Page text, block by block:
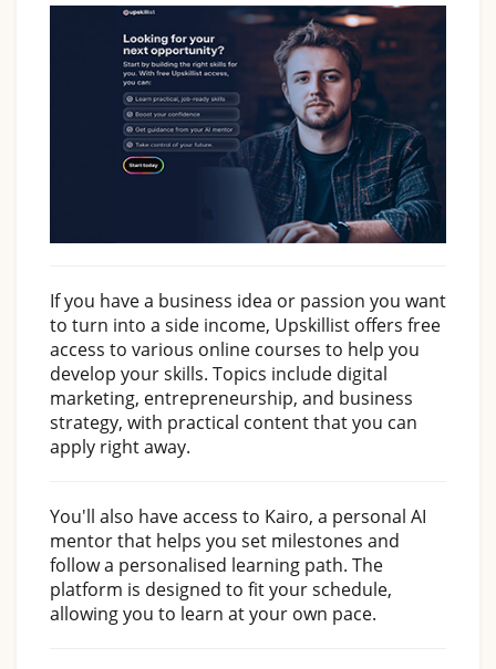
If you have a business idea or passion you want
to turn into a side income, Upskillist offers free
access to various online courses to help you
develop your skills. Topics include digital
marketing, entrepreneurship, and business
strategy, with practical content that you can
apply right away.
You'll also have access to Kairo, a personal AI
mentor that helps you set milestones and
follow a personalised learning path. The
platform is designed to fit your schedule,
allowing you to learn at your own pace.